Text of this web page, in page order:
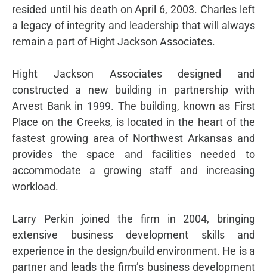
resided until his death on April 6, 2003. Charles left
a legacy of integrity and leadership that will always
remain a part of Hight Jackson Associates.
Hight Jackson Associates designed and
constructed a new building in partnership with
Arvest Bank in 1999. The building, known as First
Place on the Creeks, is located in the heart of the
fastest growing area of Northwest Arkansas and
provides the space and facilities needed to
accommodate a growing staff and increasing
workload.
Larry Perkin joined the firm in 2004, bringing
extensive business development skills and
experience in the design/build environment. He is a
partner and leads the firm’s business development